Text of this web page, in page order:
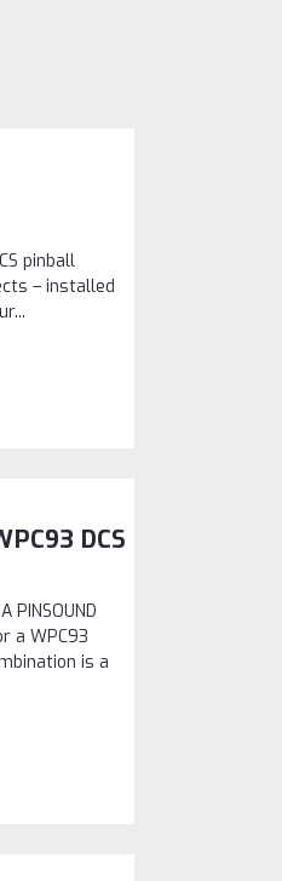
pinball
– installed
DCS
PINSOUND
a WPC93
is a